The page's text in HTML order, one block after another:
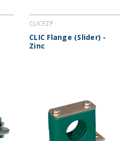
CLICFZP
CLIC Flange (Slider) -
Zinc